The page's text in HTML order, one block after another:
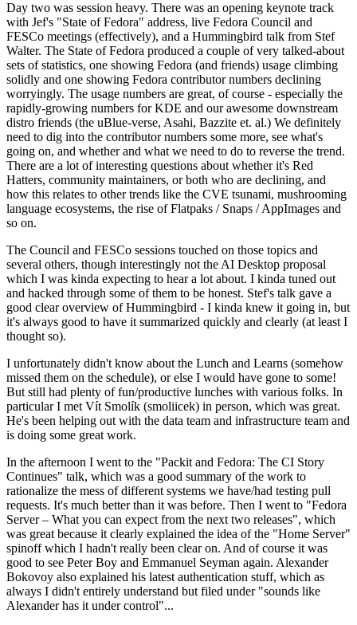
Day two was session heavy. There was an opening keynote track
with Jef's "State of Fedora" address, live Fedora Council and
FESCo meetings (effectively), and a Hummingbird talk from Stef
Walter. The State of Fedora produced a couple of very talked-about
sets of statistics, one showing Fedora (and friends) usage climbing
solidly and one showing Fedora contributor numbers declining
worryingly. The usage numbers are great, of course - especially the
rapidly-growing numbers for KDE and our awesome downstream
distro friends (the uBlue-verse, Asahi, Bazzite et. al.) We definitely
need to dig into the contributor numbers some more, see what's
going on, and whether and what we need to do to reverse the trend.
There are a lot of interesting questions about whether it's Red
Hatters, community maintainers, or both who are declining, and
how this relates to other trends like the CVE tsunami, mushrooming
language ecosystems, the rise of Flatpaks / Snaps / AppImages and
so on.
The Council and FESCo sessions touched on those topics and
several others, though interestingly not the AI Desktop proposal
which I was kinda expecting to hear a lot about. I kinda tuned out
and hacked through some of them to be honest. Stef's talk gave a
good clear overview of Hummingbird - I kinda knew it going in, but
it's always good to have it summarized quickly and clearly (at least I
thought so).
I unfortunately didn't know about the Lunch and Learns (somehow
missed them on the schedule), or else I would have gone to some!
But still had plenty of fun/productive lunches with various folks. In
particular I met Vít Smolík (smoliicek) in person, which was great.
He's been helping out with the data team and infrastructure team and
is doing some great work.
In the afternoon I went to the "Packit and Fedora: The CI Story
Continues" talk, which was a good summary of the work to
rationalize the mess of different systems we have/had testing pull
requests. It's much better than it was before. Then I went to "Fedora
Server – What you can expect from the next two releases", which
was great because it clearly explained the idea of the "Home Server"
spinoff which I hadn't really been clear on. And of course it was
good to see Peter Boy and Emmanuel Seyman again. Alexander
Bokovoy also explained his latest authentication stuff, which as
always I didn't entirely understand but filed under "sounds like
Alexander has it under control"...